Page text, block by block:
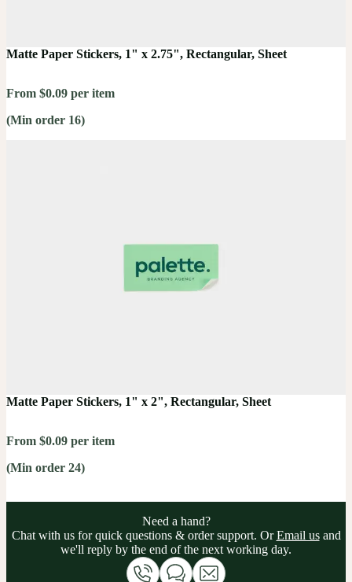
Matte Paper Stickers, 1" x 2.75", Rectangular, Sheet
From $0.09 per item
(Min order 16)
Matte Paper Stickers, 1" x 2", Rectangular, Sheet
From $0.09 per item
(Min order 24)
Need a hand?
Chat with us for quick questions & order support. OrEmail usand
we'll reply by the end of the next working day.